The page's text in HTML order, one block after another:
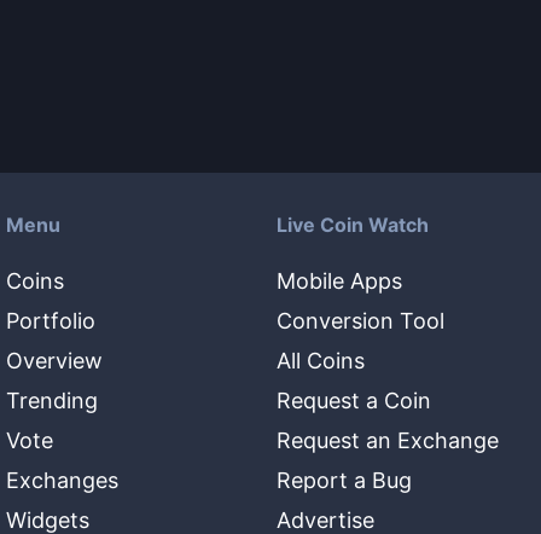
Menu
Coins
Portfolio
Overview
Trending
Vote
Exchanges
Widgets
Live Coin Watch
Mobile Apps
Conversion Tool
All Coins
Request a Coin
Request an Exchange
Report a Bug
Advertise